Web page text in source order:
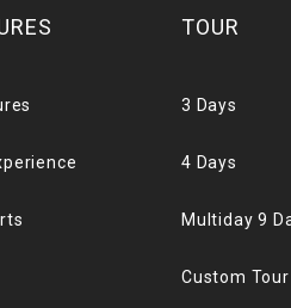
TOUR
3 Days
4 Days
Multiday 9
Custom Tour